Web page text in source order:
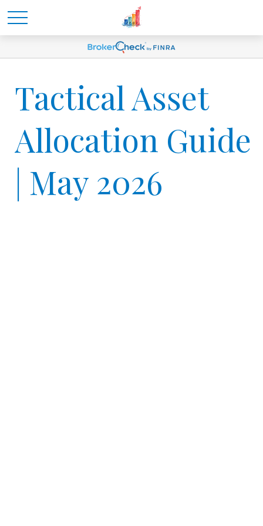
Tactical Asset
Allocation Guide
| May 2026